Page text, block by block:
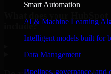
Smart Automation
AI & Machine Learning
Intelligent models built for
Data Management
Pipelines, governance, and
include?